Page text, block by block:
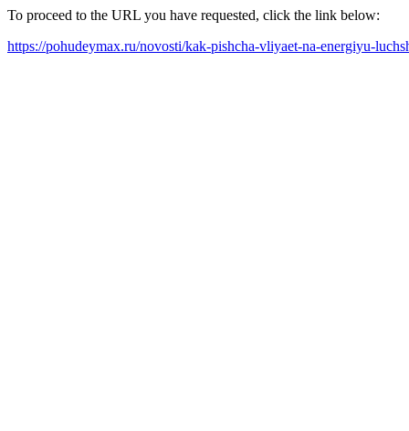
To proceed to the URL you have requested, click the link below:
https://pohudeymax.ru/novosti/kak-pishcha-vliyaet-na-energiyu-